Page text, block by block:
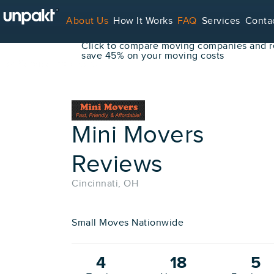
About Us How It Works FAQ Services
Click to compare moving companies and
save 45% on your moving costs
Mini Movers
Reviews
Cincinnati, OH
Small Moves Nationwide
4 18 5